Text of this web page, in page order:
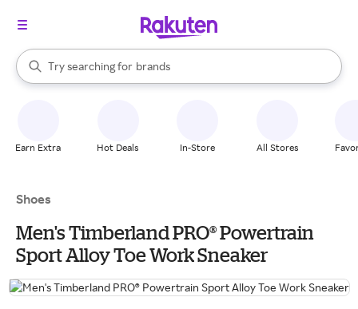
Search Rakuten
Try searching for
stores
brands
groceries
When autocomplete results are available, use the up and down
Earn Extra Hot Deals In-Store All Stores
Shoes
Men's Timberland PRO® Powertrain
Sport Alloy Toe Work Sneaker